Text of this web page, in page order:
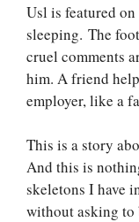
Usl is featured
sleeping. The
cruel comments
him. A friend
employer, like a
This is a story
And this is
skeletons I have
without asking to